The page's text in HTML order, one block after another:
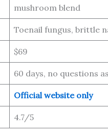
mushroom blend
Toenail fungus, brittle
$69
60 days, no questions
Official website only
4.7/5